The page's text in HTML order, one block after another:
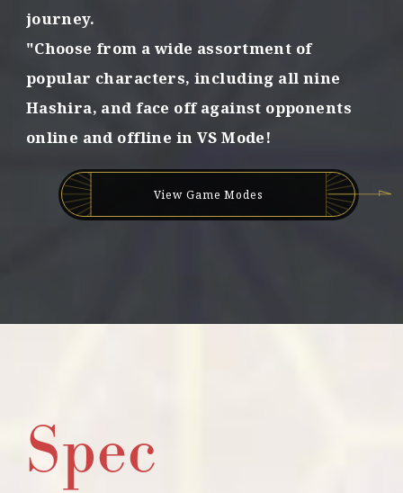
f
r
g
d
b
journey.
"Choose from a wide assortment of
popular characters, including all nine
Hashira, and face off against opponents
online and offline in VS Mode!
View Game Modes
Spec